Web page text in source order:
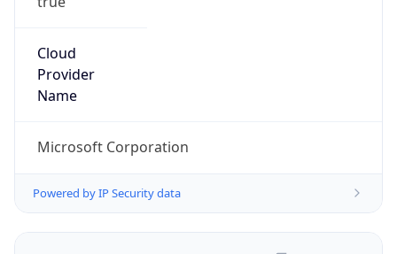
Cloud
Provider
Name
Microsoft Corporation
Powered by IP Security data